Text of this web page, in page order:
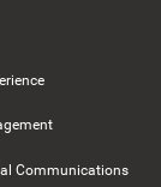
Communications